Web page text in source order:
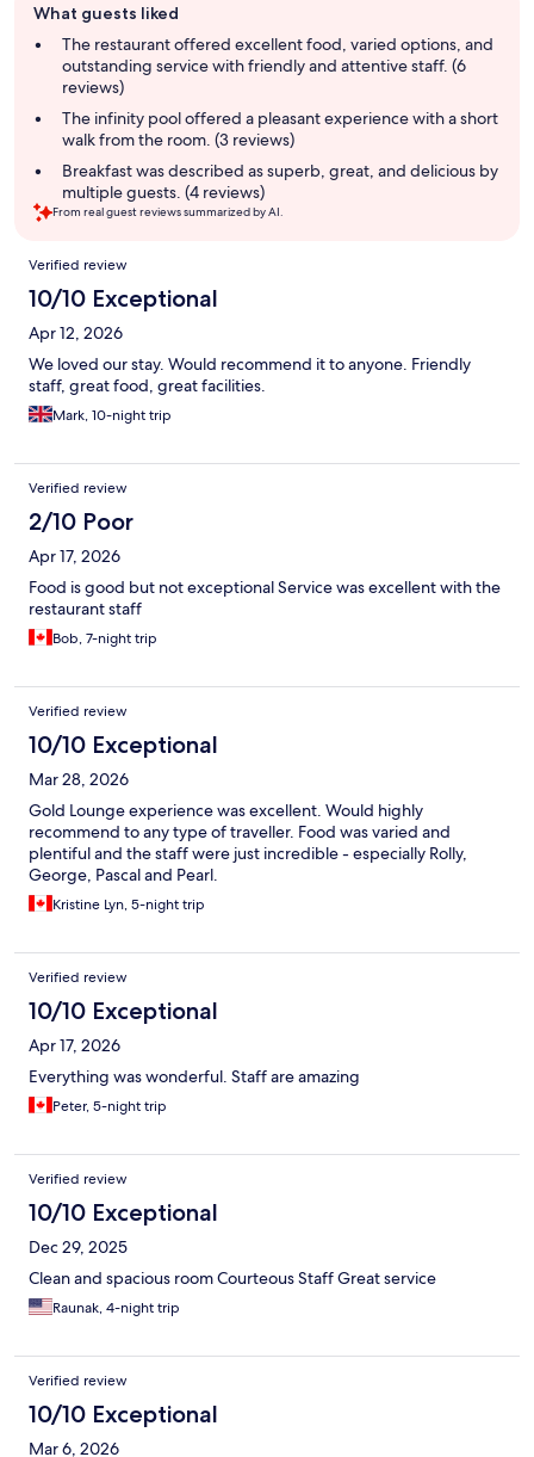
review
summary
What guests liked
The restaurant offered excellent food, varied options, and
outstanding service with friendly and attentive staff. (6
reviews)
The infinity pool offered a pleasant experience with a short
walk from the room. (3 reviews)
Breakfast was described as superb, great, and delicious by
multiple guests. (4 reviews)
From real guest reviews summarized by AI.
Reviews
Verified review
10/10 Exceptional
Apr 12, 2026
We loved our stay. Would recommend it to anyone. Friendly
staff, great food, great facilities.
Mark, 10-night trip
Verified review
2/10 Poor
Apr 17, 2026
Food is good but not exceptional Service was excellent with the
restaurant staff
Bob, 7-night trip
Verified review
10/10 Exceptional
Mar 28, 2026
Gold Lounge experience was excellent. Would highly
recommend to any type of traveller. Food was varied and
plentiful and the staff were just incredible - especially Rolly,
George, Pascal and Pearl.
Kristine Lyn, 5-night trip
Verified review
10/10 Exceptional
Apr 17, 2026
Everything was wonderful. Staff are amazing
Peter, 5-night trip
Verified review
10/10 Exceptional
Dec 29, 2025
Clean and spacious room Courteous Staff Great service
Raunak, 4-night trip
Verified review
10/10 Exceptional
Mar 6, 2026